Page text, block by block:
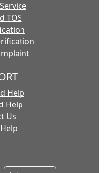
TOS
Help
Help
Us